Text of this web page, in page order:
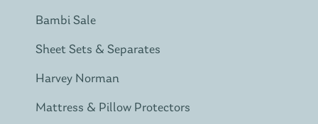
Bambi Sale
Sheet Sets & Separates
Harvey Norman
Mattress & Pillow Protectors